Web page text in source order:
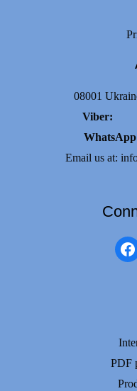
08001
Viber:
Email us at:
PDF